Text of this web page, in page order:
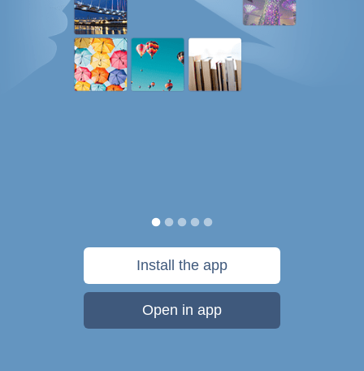
Install the app
Open in app